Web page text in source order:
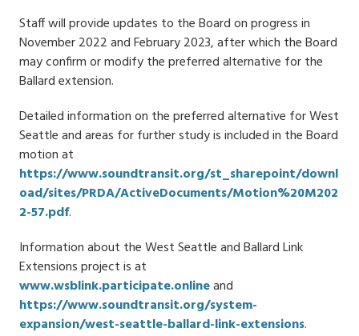
Staff will provide updates to the Board on progress in
November 2022 and February 2023, after which the Board
may confirm or modify the preferred alternative for the
Ballard extension.
Detailed information on the preferred alternative for West
Seattle and areas for further study is included in the Board
motion at
https://www.soundtransit.org/st_sharepoint/downl
oad/sites/PRDA/ActiveDocuments/Motion%20M202
2-57.pdf.
Information about the West Seattle and Ballard Link
Extensions project is at
www.wsblink.participate.onlineand
https://www.soundtransit.org/system-
expansion/west-seattle-ballard-link-extensions.